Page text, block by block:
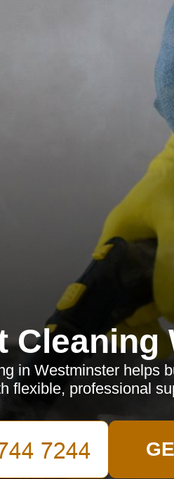
Cleaning
in Westminster helps
flexible, professional